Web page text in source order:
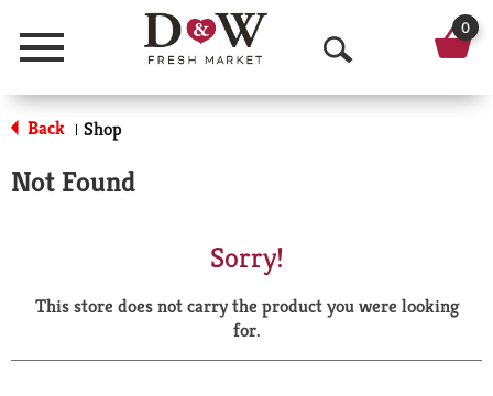
Menu
O
p
a
r
0
Back | Shop
Not Found
Sorry!
This store does not carry the product you were looking
for.